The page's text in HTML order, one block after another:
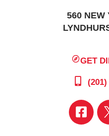
560 NEW
GET
(201)